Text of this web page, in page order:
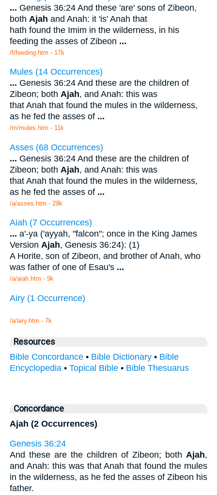
... Genesis 36:24 And these 'are' sons of Zibeon,
both Ajah and Anah: it 'is' Anah that
hath found the Imim in the wilderness, in his
feeding the asses of Zibeon ...
/f/feeding.htm - 17k
Mules (14 Occurrences)
... Genesis 36:24 And these are the children of
Zibeon; both Ajah, and Anah: this was
that Anah that found the mules in the wilderness,
as he fed the asses of ...
/m/mules.htm - 11k
Asses (68 Occurrences)
... Genesis 36:24 And these are the children of
Zibeon; both Ajah, and Anah: this was
that Anah that found the mules in the wilderness,
as he fed the asses of ...
/a/asses.htm - 29k
Aiah (7 Occurrences)
... a'-ya ('ayyah, "falcon"; once in the King James
Version Ajah, Genesis 36:24): (1)
A Horite, son of Zibeon, and brother of Anah, who
was father of one of Esau's ...
/a/aiah.htm - 9k
Airy (1 Occurrence)
/a/airy.htm - 7k
Resources
Bible Concordance • Bible Dictionary • Bible
Encyclopedia • Topical Bible • Bible Thesuarus
Concordance
Ajah (2 Occurrences)
Genesis 36:24
And these are the children of Zibeon; both Ajah,
and Anah: this was that Anah that found the mules
in the wilderness, as he fed the asses of Zibeon his
father.